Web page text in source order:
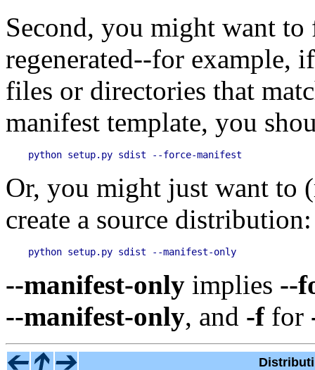
Second, you might want to
regenerated--for example,
files or directories that
manifest template, you
Or, you might just want to
create a source distribution:
--manifest-only implies --
--manifest-only, and -ffor